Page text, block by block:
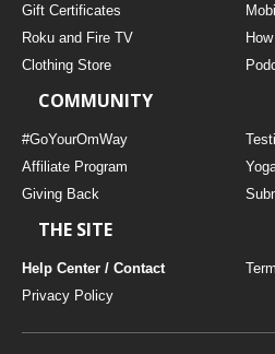
Gift Certificates
Roku and Fire TV
Clothing Store
COMMUNITY
#GoYourOmWay
Affiliate Program
Giving Back
THE SITE
Help Center / Contact
Privacy Policy